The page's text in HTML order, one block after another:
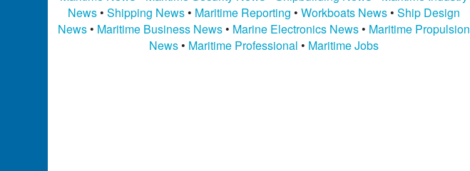
News• Shipping News• Maritime Reporting • Workboats News• Ship Design
News • Maritime Business News • Marine Electronics News• Maritime Propulsion
News• Maritime Professional • Maritime Jobs